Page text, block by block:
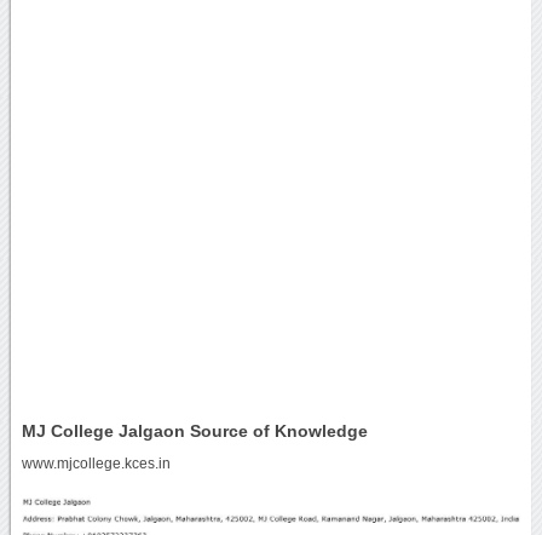
MJ College Jalgaon Source of Knowledge
www.mjcollege.kces.in